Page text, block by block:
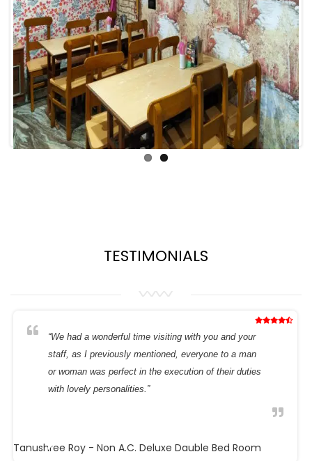
Previous Next
TESTIMONIALS
“We had a wonderful time visiting with you and your
staff, as I previously mentioned, everyone to a man
or woman was perfect in the execution of their duties
with lovely personalities.”
Tanushree Roy - Non A.C. Deluxe Dauble Bed Room